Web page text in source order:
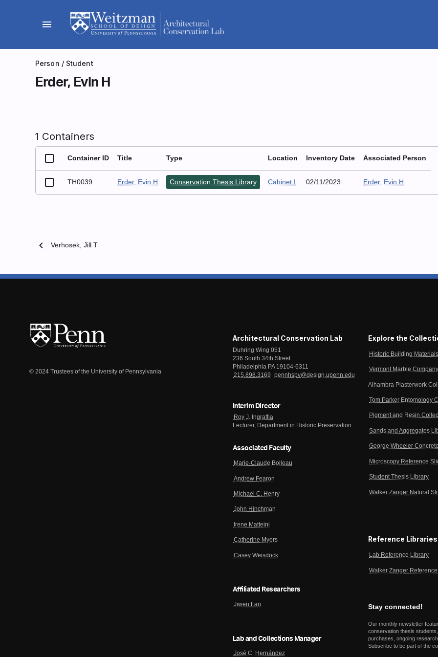
menu
Person / Student
Erder, Evin H
1 Containers
Container ID Title Type Location Inventory Date Associated Person
TH0039 Erder, Evin H Conservation Thesis Library Cabinet I 02/11/2023 Erder, Evin H
chevron_left Verhosek, Jill T
© 2024 Trustees of the University of Pennsylvania
Architectural Conservation Lab
Duhring Wing 051
236 South 34th Street
Philadelphia PA 19104-6311
215.898.3169
pennhspv@design.upenn.edu
Interim Director
Roy J. Ingraffia
Lecturer, Department in Historic Preservation
Associated Faculty
Marie-Claude Boileau
Andrew Fearon
Michael C. Henry
John Hinchman
Irene Matteini
Catherine Myers
Casey Weisdock
Affiliated Researchers
Jiwen Fan
Lab and Collections Manager
José C. Hernández
Explore the
Historic Building
Vermont Marble
Alhambra Plasterwork
Tom Parker Entomology
Pigment and Resin
Sands and Aggregates
George Wheeler
Microscopy Reference
Student Thesis Library
Walker Zanger Natural
Reference Libraries
Lab Reference Library
Walker Zanger
Stay connected!
Our monthly newsletter
conservation thesis
purchases, ongoing
Subscribe to be part of the